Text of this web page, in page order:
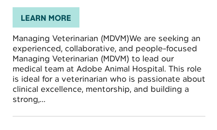
LEARN MORE
Managing Veterinarian (MDVM)We are seeking an
experienced, collaborative, and people-focused
Managing Veterinarian (MDVM) to lead our
medical team at Adobe Animal Hospital. This role
is ideal for a veterinarian who is passionate about
clinical excellence, mentorship, and building a
strong,...